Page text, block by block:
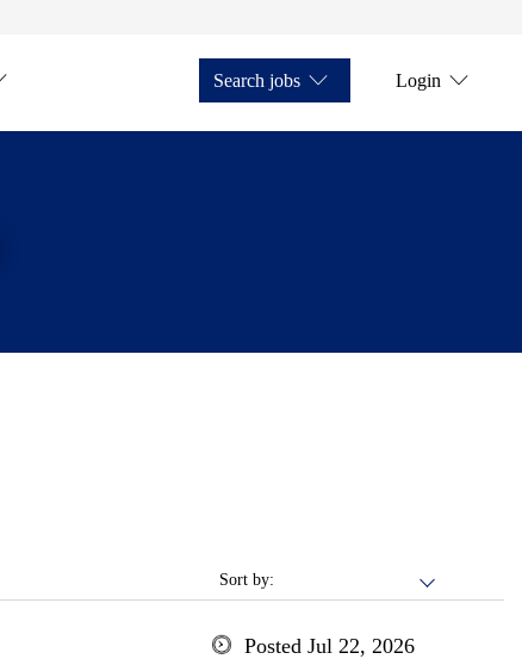
Search jobs Login
Sort by:
Posted Jul 22, 2026